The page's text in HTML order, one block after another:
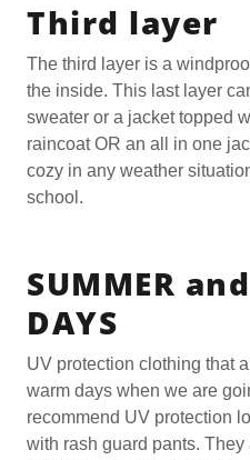
Third layer
The third layer is a
the inside. This last layer
sweater or a jacket topped
raincoat OR an all in one
cozy in any weather
school.
SUMMER
DAYS
UV protection clothing that
warm days when we are
recommend UV protection
with rash guard pants.